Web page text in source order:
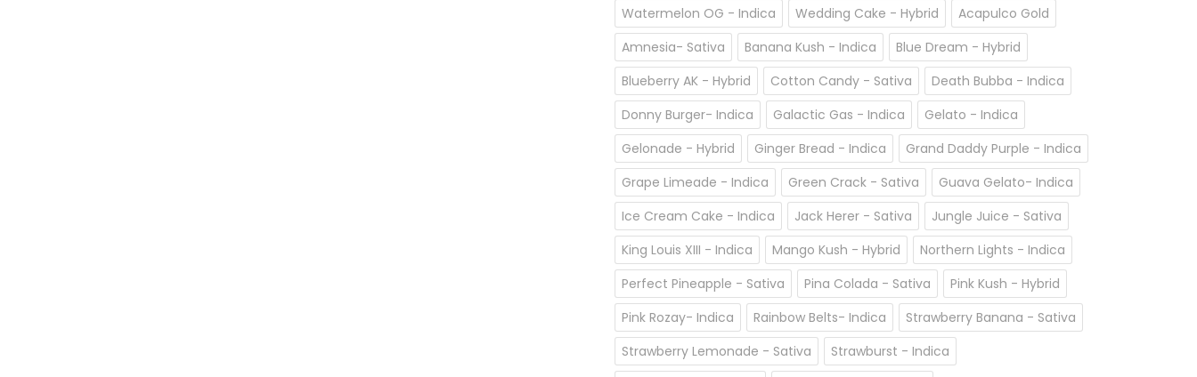
Watermelon OG - Indica
Wedding Cake - Hybrid
Acapulco Gold
Amnesia- Sativa
Banana Kush - Indica
Blue Dream - Hybrid
Blueberry AK - Hybrid
Cotton Candy - Sativa
Death Bubba - Indica
Donny Burger- Indica
Galactic Gas - Indica
Gelato - Indica
Gelonade - Hybrid
Ginger Bread - Indica
Grand Daddy Purple - Indica
Grape Limeade - Indica
Green Crack - Sativa
Guava Gelato- Indica
Ice Cream Cake - Indica
Jack Herer - Sativa
Jungle Juice - Sativa
King Louis XIII - Indica
Mango Kush - Hybrid
Northern Lights - Indica
Perfect Pineapple - Sativa
Pina Colada - Sativa
Pink Kush - Hybrid
Pink Rozay- Indica
Rainbow Belts- Indica
Strawberry Banana - Sativa
Strawberry Lemonade - Sativa
Strawburst - Indica